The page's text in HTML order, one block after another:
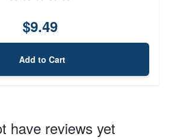
$9.49
Add to Cart
have reviews yet